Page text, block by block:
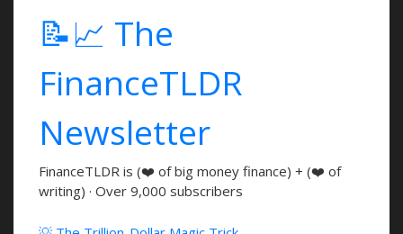
📝📈 The
FinanceTLDR
Newsletter
FinanceTLDR is (❤️ of big money finance) + (❤️ of
writing) · Over 9,000 subscribers